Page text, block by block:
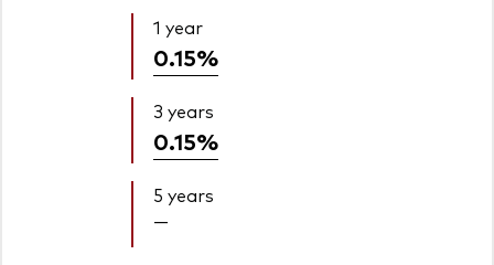
1 year
0.15%
3 years
0.15%
5 years
—